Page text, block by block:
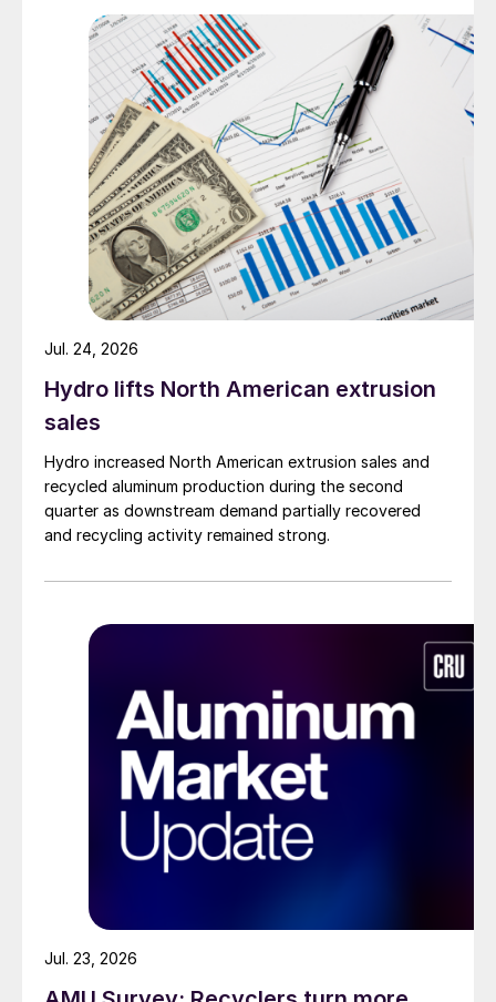
Hydro lifts North American extrusion
sales
Hydro increased North American extrusion sales and
recycled aluminum production during the second
quarter as downstream demand partially recovered
and recycling activity remained strong.
Jul. 24, 2026
Jul. 23, 2026